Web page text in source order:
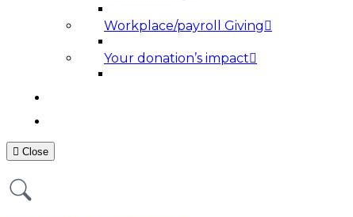
Workplace/payroll Giving
Your donation’s impact
Close